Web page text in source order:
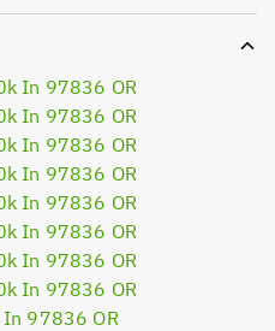
In 97836 OR
In 97836 OR
In 97836 OR
In 97836 OR
In 97836 OR
In 97836 OR
In 97836 OR
In 97836 OR
97836 OR